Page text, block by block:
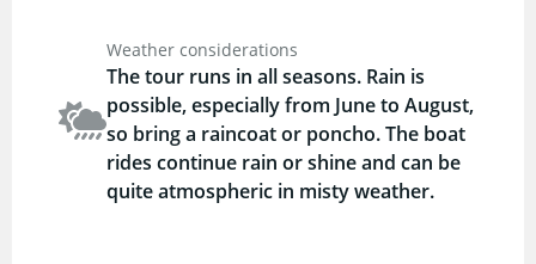
Weather considerations
The tour runs in all seasons. Rain is
possible, especially from June to August,
so bring a raincoat or poncho. The boat
rides continue rain or shine and can be
quite atmospheric in misty weather.